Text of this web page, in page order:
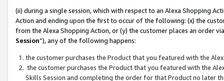
(ii) during a single session, which with respect to an Alexa Shopping
Action and ending upon the first to occur of the following: (x) the
from the Alexa Shopping Action, or (y) the customer places an order
Session”), any of the following happens:
the customer purchases the Product that you featured with the
the customer purchases the Product that you featured with the
Skills Session and completing the order for that Product no later